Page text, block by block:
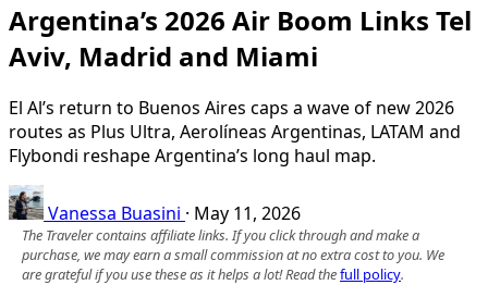
Argentina’s 2026 Air Boom Links Tel
Aviv, Madrid and Miami
El Al’s return to Buenos Aires caps a wave of new 2026
routes as Plus Ultra, Aerolíneas Argentinas, LATAM and
Flybondi reshape Argentina’s long haul map.
Vanessa Buasini · May 11, 2026
The Traveler contains affiliate links. If you click through and make a
purchase, we may earn a small commission at no extra cost to you. We
are grateful if you use these as it helps a lot! Read thefull policy.